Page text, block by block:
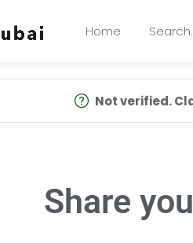
Home
Not verified.
Share